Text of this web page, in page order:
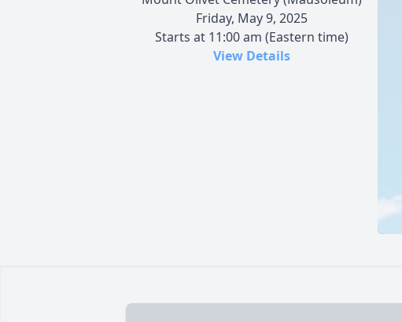
Friday, May 9, 2025
Starts at 11:00 am (Eastern time)
View Details